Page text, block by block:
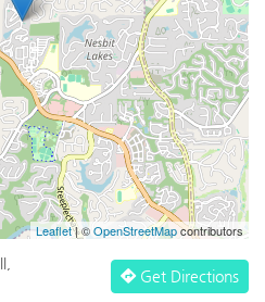
Leaflet| ©OpenStreetMapcontributors
Get Directions